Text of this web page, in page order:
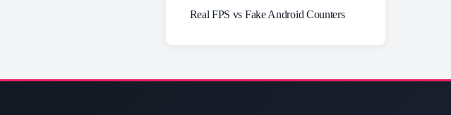
Real FPS vs Fake Android Counters